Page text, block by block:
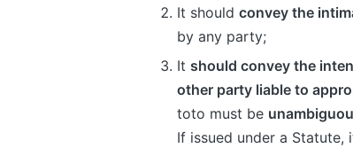
It should convey the
by any party;
It should convey the
other party liable to
toto must be
If issued under a